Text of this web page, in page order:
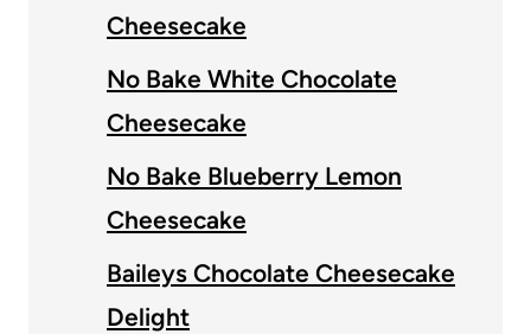
Cheesecake
No Bake White Chocolate
Cheesecake
No Bake Blueberry Lemon
Cheesecake
Baileys Chocolate Cheesecake
Delight